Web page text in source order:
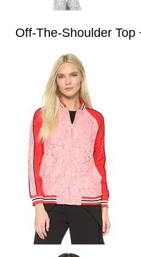
Off-The-Shoulder Top